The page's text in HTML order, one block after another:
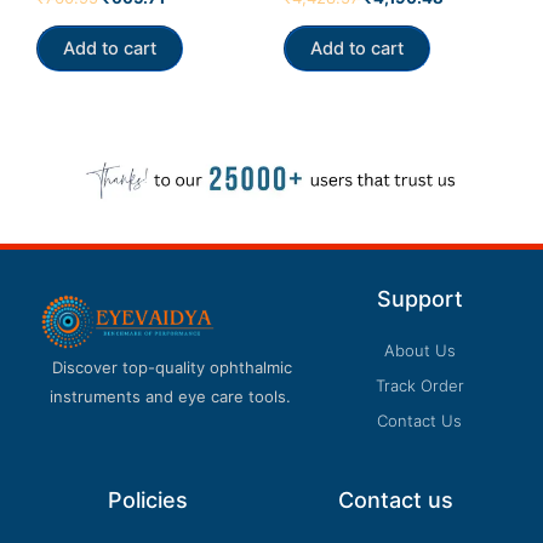
5.00
out of 5
Add to cart
4.33
out of 5
Add to cart
Discover top-quality ophthalmic
instruments and eye care tools.
Support
About Us
Track Order
Contact Us
Policies Contact us